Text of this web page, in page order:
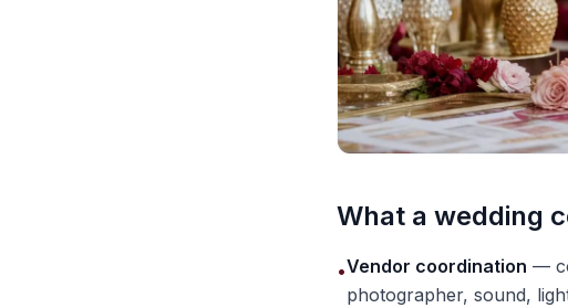
What a wedding
•Vendor coordination —
photographer, sound,